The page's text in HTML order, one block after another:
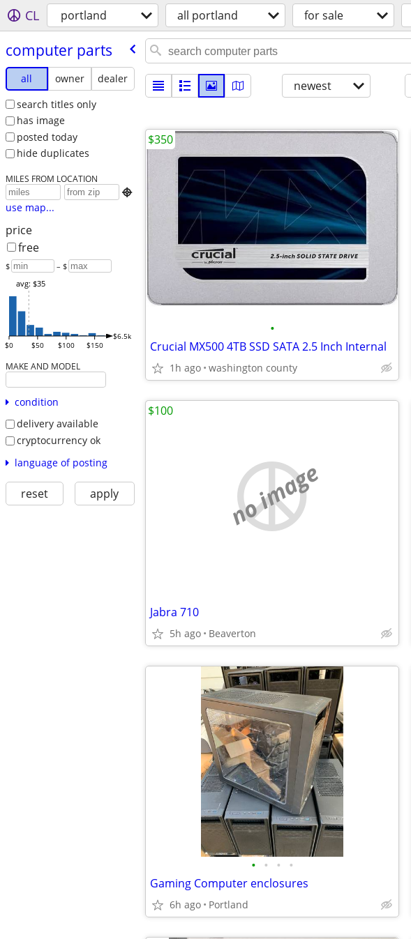
CL portland all portland for sale
computer parts
all owner
dealer
search titles only
has image
posted today
hide duplicates
MILES FROM LOCATION

use map...
price
free
$ – $
$0 $50 $100 $150
$6.5k
avg: $35
MAKE AND MODEL
condition
delivery available
cryptocurrency ok
language of posting
reset apply
newest
•
Crucial MX500 4TB SSD SATA 2.5 Inch Internal
1h ago washington county
$350
no image
Jabra 710
5h ago Beaverton
$100
• • • •
Gaming Computer enclosures
6h ago Portland